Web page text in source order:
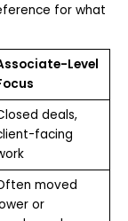
for what
Level
deals,
facing
moved
or